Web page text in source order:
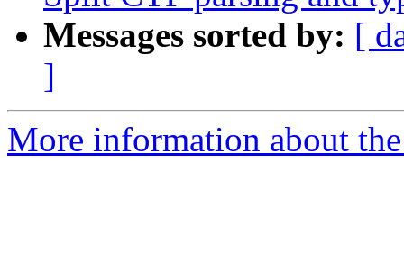
Messages sorted by: [
]
More information about